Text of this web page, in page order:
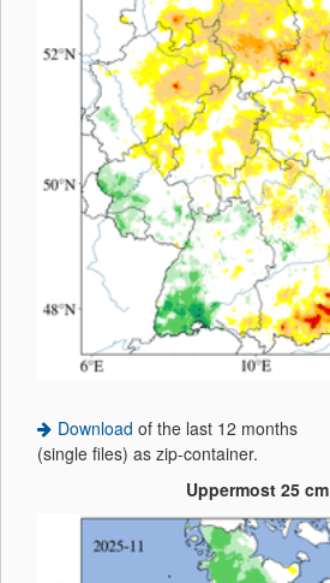
Download of the last 12 months
(single files) as zip-container.
Uppermost 25 cm